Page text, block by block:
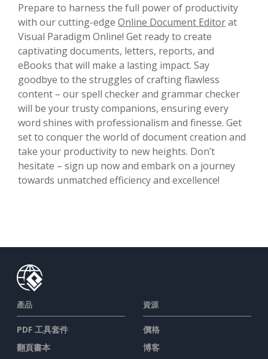
Prepare to harness the full power of productivity
with our cutting-edge Online Document Editorat
Visual Paradigm Online! Get ready to create
captivating documents, letters, reports, and
eBooks that will make a lasting impact. Say
goodbye to the struggles of crafting flawless
content – our spell checker and grammar checker
will be your trusty companions, ensuring every
word shines with professionalism and finesse. Get
set to conquer the world of document creation and
take your productivity to new heights. Don’t
hesitate – sign up now and embark on a journey
towards unmatched efficiency and excellence!
產品
PDF 工具套件
翻頁書本
資源
價格
博客